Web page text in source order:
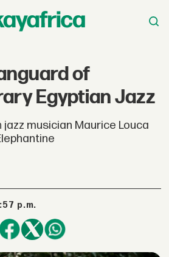
of
Egyptian Jazz
musician Maurice Louca
p.m.